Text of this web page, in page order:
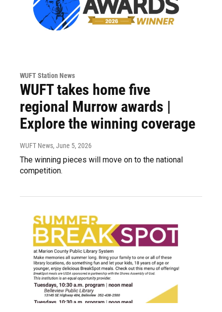
WUFT Station News
WUFT takes home five
regional Murrow awards |
Explore the winning coverage
WUFT News, June 5, 2026
The winning pieces will move on to the national
competition.